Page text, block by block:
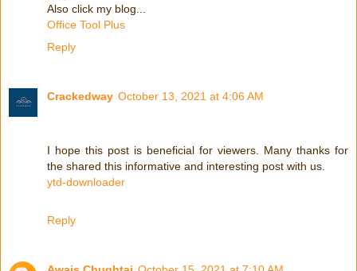
Also click my blog...
Office Tool Plus
Reply
Crackedway October 13, 2021 at 4:06 AM
I hope this post is beneficial for viewers. Many thanks for
the shared this informative and interesting post with us.
ytd-downloader
Reply